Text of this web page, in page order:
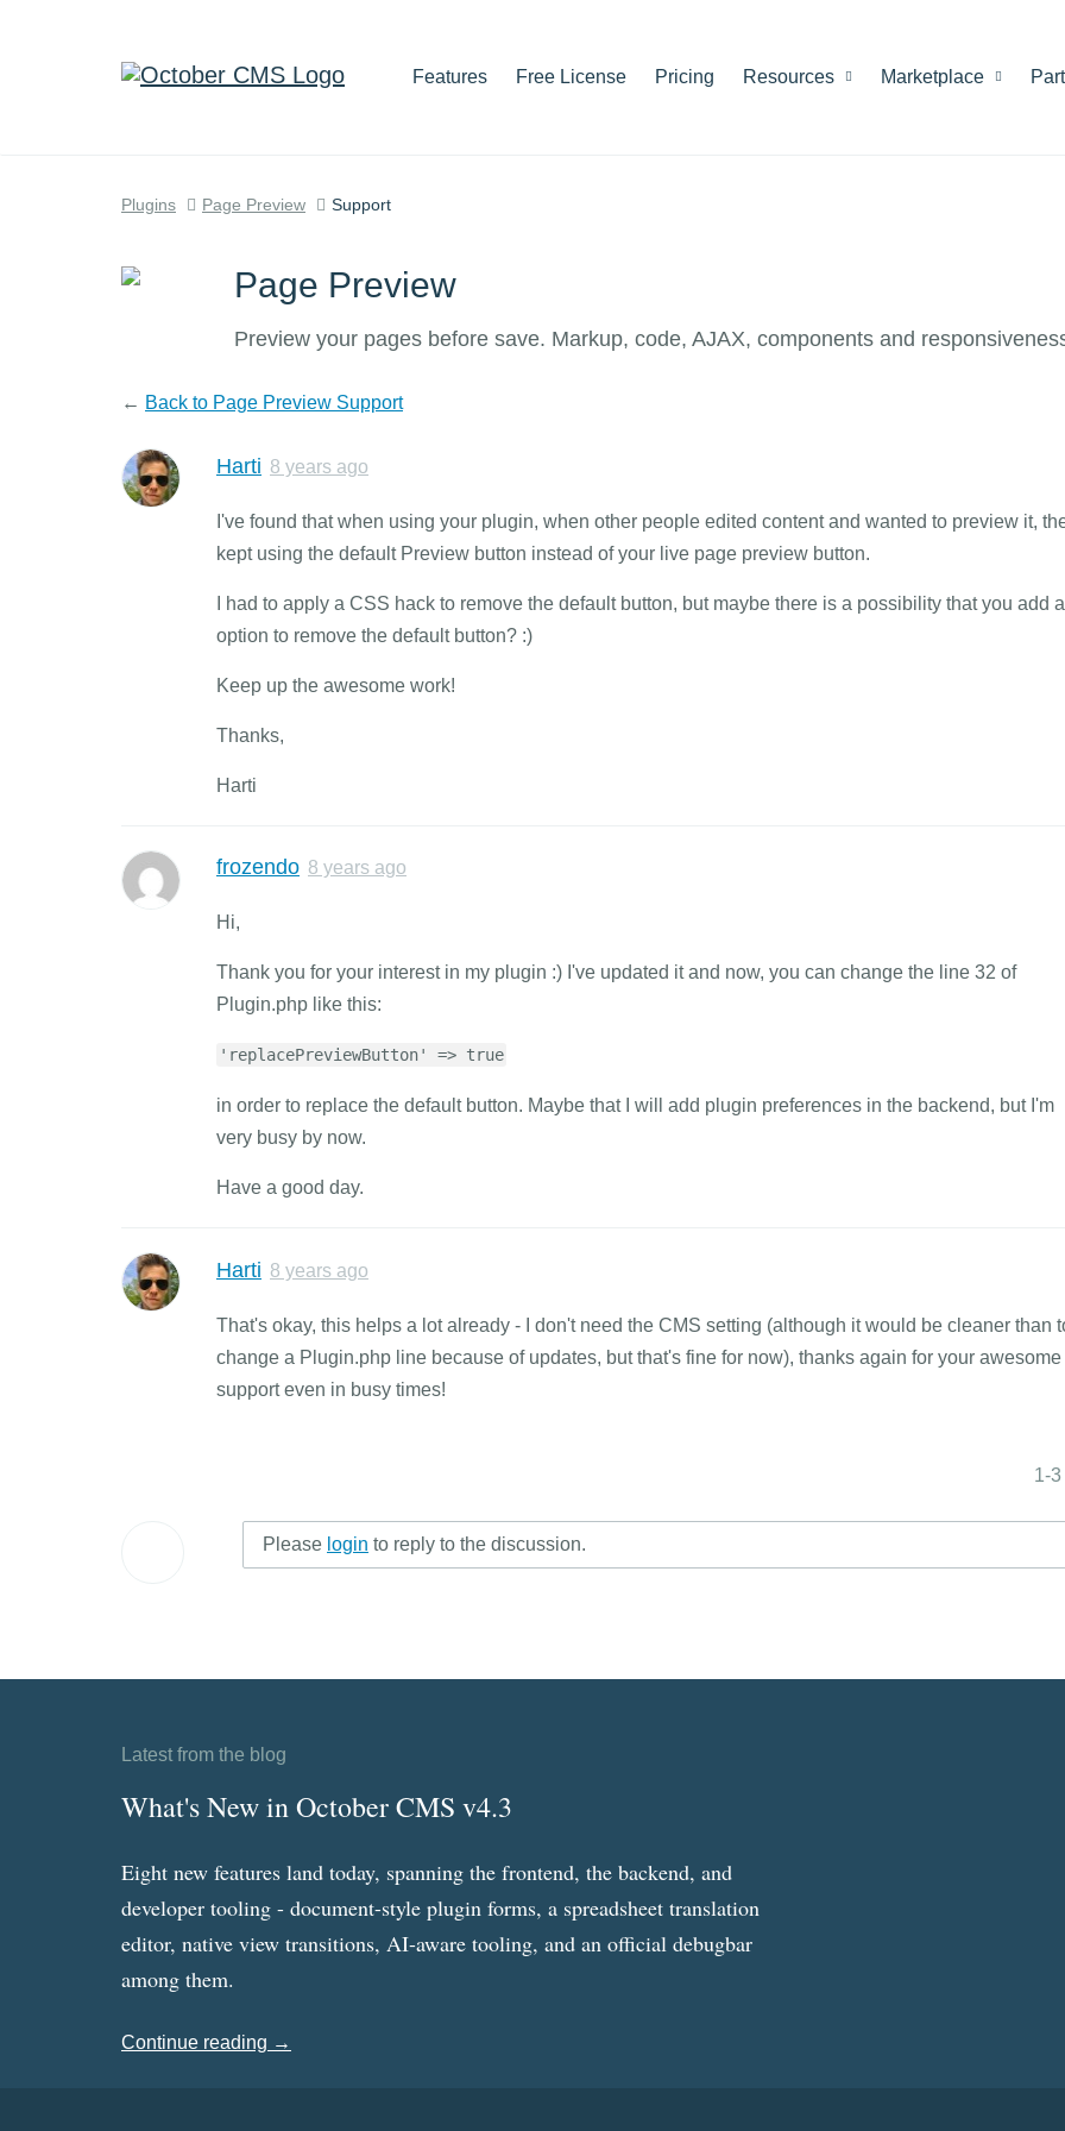
Features Free License Pricing Resources Marketplace
Plugins Page Preview Support
Page Preview
Preview your pages before save. Markup, code, AJAX, components and
← Back to Page Preview Support
Harti 8 years ago
I've found that when using your plugin, when other people edited content and wanted to preview it,
kept using the default Preview button instead of your live page preview button.
I had to apply a CSS hack to remove the default button, but maybe there is a possibility that you add
option to remove the default button? :)
Keep up the awesome work!
Thanks,
Harti
frozendo 8 years ago
Hi,
Thank you for your interest in my plugin :) I've updated it and now, you can change the line 32 of
Plugin.php like this:
'replacePreviewButton' => true
in order to replace the default button. Maybe that I will add plugin preferences in the backend, but I'm
very busy by now.
Have a good day.
Harti 8 years ago
That's okay, this helps a lot already - I don't need the CMS setting (although it would be cleaner than
change a Plugin.php line because of updates, but that's fine for now), thanks again for your awesome
support even in busy times!
1-
Please login to reply to the discussion.
Latest from the blog
What's New in October CMS v4.3
Eight new features land today, spanning the frontend, the backend, and
developer tooling - document-style plugin forms, a spreadsheet translation
editor, native view transitions, AI-aware tooling, and an official debugbar
among them.
Continue reading →